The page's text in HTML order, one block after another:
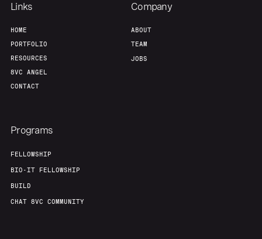
Links
HOME
PORTFOLIO
RESOURCES
8VC ANGEL
CONTACT
Company
ABOUT
TEAM
JOBS
Programs
FELLOWSHIP
BIO-IT FELLOWSHIP
BUILD
CHAT 8VC COMMUNITY